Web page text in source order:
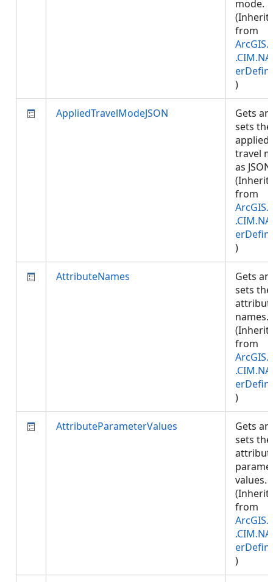
mode.
from
)
AppliedTravelModeJSON
Gets
sets the
applied
travel
as JSON.
from
)
AttributeNames
Gets
sets the
names.
from
)
AttributeParameterValues
Gets
sets the
values.
from
)